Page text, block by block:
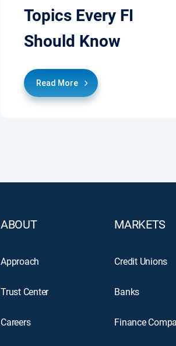
Topics Every FI
Should Know
Read More
ABOUT
Approach
Trust Center
Careers
MARKETS
Credit Unions
Banks
Finance